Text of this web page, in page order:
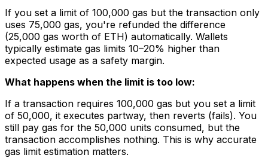
If you set a limit of 100,000 gas but the transaction only
uses 75,000 gas, you're refunded the difference
(25,000 gas worth of ETH) automatically. Wallets
typically estimate gas limits 10–20% higher than
expected usage as a safety margin.
What happens when the limit is too low:
If a transaction requires 100,000 gas but you set a limit
of 50,000, it executes partway, then reverts (fails). You
still pay gas for the 50,000 units consumed, but the
transaction accomplishes nothing. This is why accurate
gas limit estimation matters.